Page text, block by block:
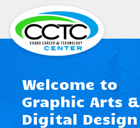
Welcome to
Graphic Arts &
Digital Design